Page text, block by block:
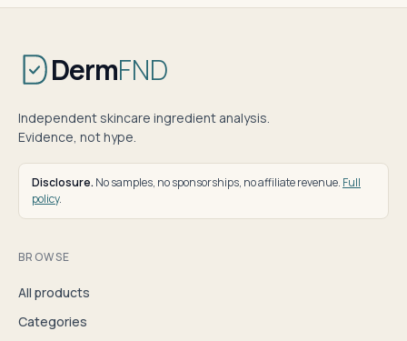
DermFND
Independent skincare ingredient analysis.
Evidence, not hype.
Disclosure. No samples, no sponsorships, no affiliate revenue. Full
policy.
BROWSE
All products
Categories